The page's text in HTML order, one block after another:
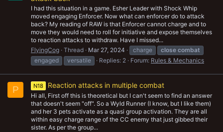
I had this situation in a game. Esher Leader with Shock Whip
moved engaging Enforcer. Now what can enforcer do to attack
back? My reading of RAW is that Enforcer cannot charge and to
move they would need to roll for initiative and expose themselves
to reaction attacks to withdraw. Have I missed...
FlyingCog Thread Mar 27, 2024 charge close combat
engaged
versatile Replies: 2 Forum: Rules & Mechanics
P N18 Reaction attacks in multiple combat
Hi all, First off this is theoretical but I can't seem to find an answer
that doesn't seem "off". So a Wyld Runner (I know, but I like them)
and her 3 pets activate as a quasi group activation. They are all
within easy charge range of the CC enemy that just gibbed their
sister. As per the group...